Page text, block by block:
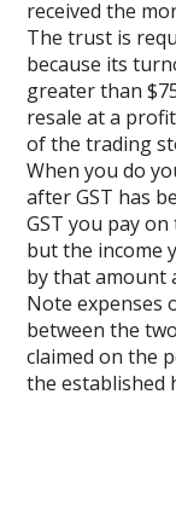
received the
The trust is
because its
greater than
resale at a
of the trading
When you do
after GST has
GST you pay
but the income
by that amount
Note expenses
between the
claimed on the
the established